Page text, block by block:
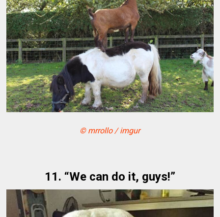
© mrrollo / imgur
11. “We can do it, guys!”